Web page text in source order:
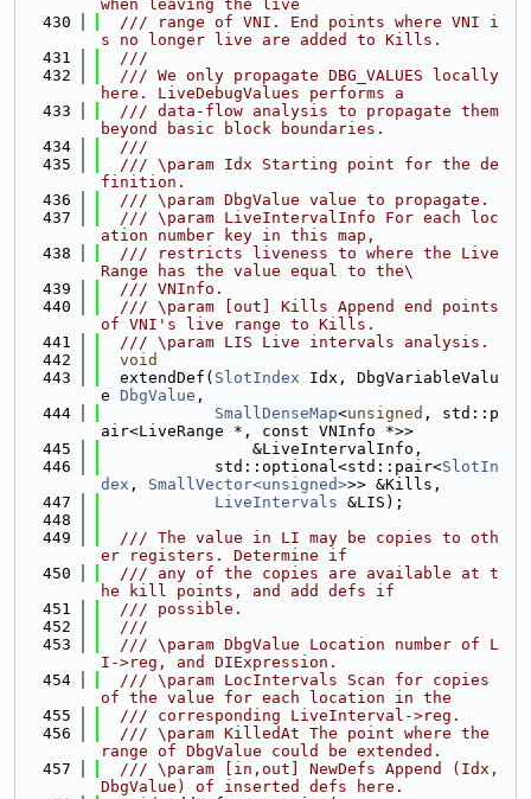
when leaving the live
  430
  /// range of VNI. End points where VNI i
s no longer live are added to Kills.
  431
  ///
  432
  /// We only propagate DBG_VALUES locally
here. LiveDebugValues performs a
  433
  /// data-flow analysis to propagate them
beyond basic block boundaries.
  434
  ///
  435
  /// \param Idx Starting point for the de
finition.
  436
  /// \param DbgValue value to propagate.
  437
  /// \param LiveIntervalInfo For each loc
ation number key in this map,
  438
  /// restricts liveness to where the Live
Range has the value equal to the\
  439
  /// VNInfo.
  440
  /// \param [out] Kills Append end points
of VNI's live range to Kills.
  441
  /// \param LIS Live intervals analysis.
  442
void
  443
  extendDef(
SlotIndex Idx, DbgVariableValu
e DbgValue ,
  444
SmallDenseMap<unsigned , std::p
air<LiveRange *, const VNInfo *>>
  445
                &LiveIntervalInfo,
  446
            std::optional<std::pair<
SlotIn
dex , SmallVector<unsigned>>> &Kills,
  447
LiveIntervals &LIS);
  448
  449
  /// The value in LI may be copies to oth
er registers. Determine if
  450
  /// any of the copies are available at t
he kill points, and add defs if
  451
  /// possible.
  452
  ///
  453
  /// \param DbgValue Location number of L
I->reg, and DIExpression.
  454
  /// \param LocIntervals Scan for copies
of the value for each location in the
  455
  /// corresponding LiveInterval->reg.
  456
  /// \param KilledAt The point where the
range of DbgValue could be extended.
  457
  /// \param [in,out] NewDefs Append (Idx,
DbgValue) of inserted defs here.